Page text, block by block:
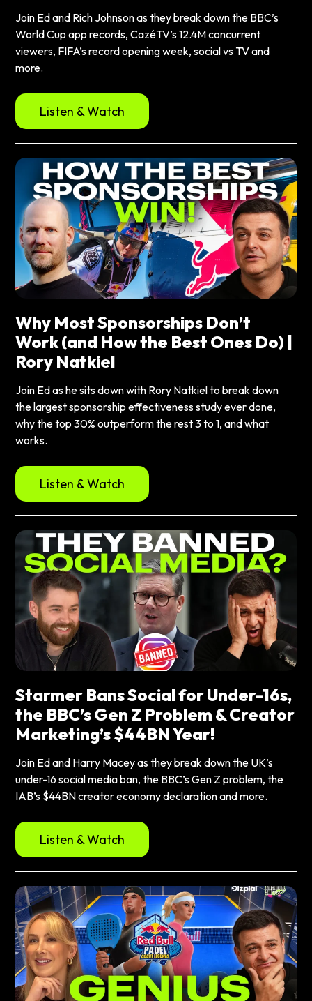
Join Ed and Rich Johnson as they break down the BBC’s
World Cup app records, CazéTV’s 12.4M concurrent
viewers, FIFA’s record opening week, social vs TV and
more.
Listen & Watch
Why Most Sponsorships Don’t
Work (and How the Best Ones Do) |
Rory Natkiel
Join Ed as he sits down with Rory Natkiel to break down
the largest sponsorship effectiveness study ever done,
why the top 30% outperform the rest 3 to 1, and what
works.
Listen & Watch
Starmer Bans Social for Under-16s,
the BBC’s Gen Z Problem & Creator
Marketing’s $44BN Year!
Join Ed and Harry Macey as they break down the UK’s
under-16 social media ban, the BBC’s Gen Z problem, the
IAB’s $44BN creator economy declaration and more.
Listen & Watch